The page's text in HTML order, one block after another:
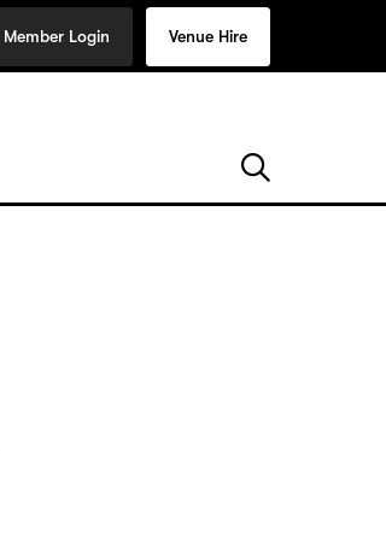
Member Login Venue Hire